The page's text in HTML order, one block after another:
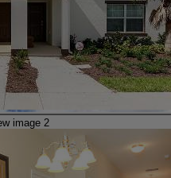
image 2